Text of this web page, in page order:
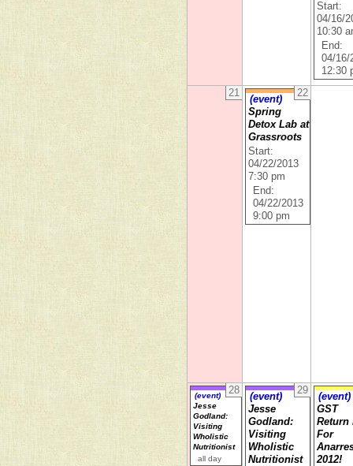
Start:
04/16/
10:30
End:
04/16/
12:30
21 22
(event)
Spring
Detox Lab at
Grassroots
Start:
04/22/2013
7:30 pm
End:
04/22/2013
9:00 pm
28
(event)
Jesse
Godland:
Visiting
Wholistic
Nutritionist
all day
29
(event)
Jesse
Godland:
Visiting
Wholistic
Nutritionist
(event)
GST
Return
For
2012!